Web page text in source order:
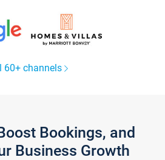
60+ channels
Bookings, and
Business Growth